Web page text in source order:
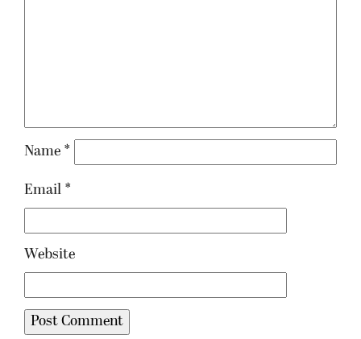
Name *
Email *
Website